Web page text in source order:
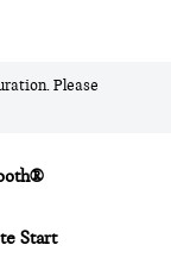
Please
Start